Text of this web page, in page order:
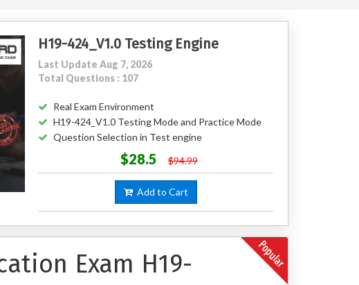
H19-424_V1.0 Testing Engine
Last Update Aug 7, 2026
Total Questions : 107
Real Exam Environment
H19-424_V1.0 Testing Mode and Practice Mode
Question Selection in Test engine
$28.5 $94.99
Add to Cart
Exam H19-